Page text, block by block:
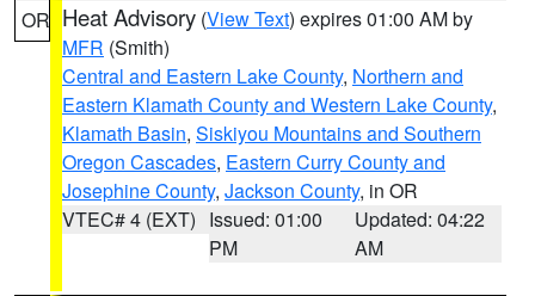
OR Heat Advisory (View Text) expires 01:00 AM by
MFR (Smith)
Central and Eastern Lake County, Northern and
Eastern Klamath County and Western Lake County,
Klamath Basin, Siskiyou Mountains and Southern
Oregon Cascades, Eastern Curry County and
Josephine County, Jackson County, in OR
VTEC# 4 (EXT) Issued: 01:00
PM
Updated: 04:22
AM